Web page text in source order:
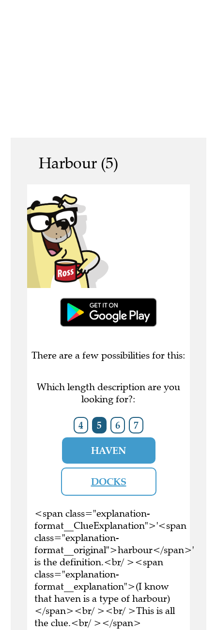
Harbour (5)
There are a few possibilities for this:
Which length description are you
looking for?:
4 5 6 7
HAVEN
DOCKS
<span class="explanation-
format__ClueExplanation">'<span
class="explanation-
format__original">harbour</span>'
is the definition.<br/ ><span
class="explanation-
format__explanation">(I know
that haven is a type of harbour)
</span><br/ ><br/ >This is all
the clue.<br/ ></span>